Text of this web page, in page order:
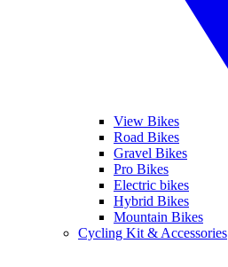
View Bikes
Road Bikes
Gravel Bikes
Pro Bikes
Electric bikes
Hybrid Bikes
Mountain Bikes
Cycling Kit & Accessories